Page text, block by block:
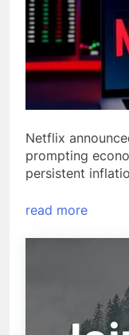
Netflix
prompting
persistent
read more